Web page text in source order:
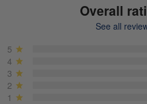
Overall
See all
5
4
3
2
1